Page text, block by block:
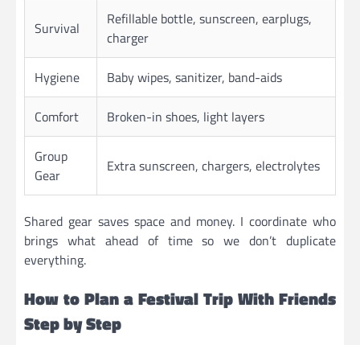
Survival
Refillable bottle, sunscreen, earplugs,
charger
Hygiene Baby wipes, sanitizer, band-aids
Comfort Broken-in shoes, light layers
Group
Gear
Extra sunscreen, chargers, electrolytes
Shared gear saves space and money. I coordinate who
brings what ahead of time so we don’t duplicate
everything.
How to Plan a Festival Trip With Friends
Step by Step